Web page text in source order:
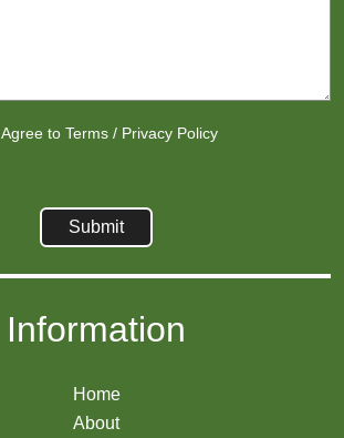
Agree to Terms/ Privacy Policy
Information
Home
About